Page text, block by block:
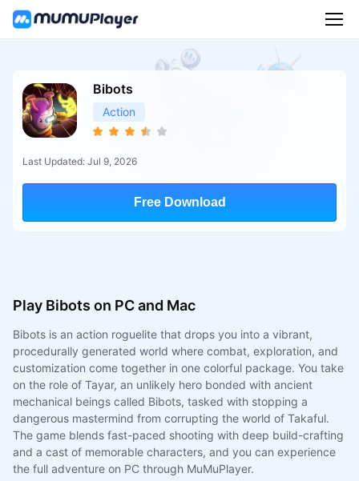
Bibots
Action
Last Updated: Jul 9, 2026
Free Download
Play Bibots on PC and Mac
Bibots is an action roguelite that drops you into a vibrant,
procedurally generated world where combat, exploration, and
customization come together in one colorful package. You take
on the role of Tayar, an unlikely hero bonded with ancient
mechanical beings called Bibots, tasked with stopping a
dangerous mastermind from corrupting the world of Takaful.
The game blends fast-paced shooting with deep build-crafting
and a cast of memorable characters, and you can experience
the full adventure on PC through MuMuPlayer.